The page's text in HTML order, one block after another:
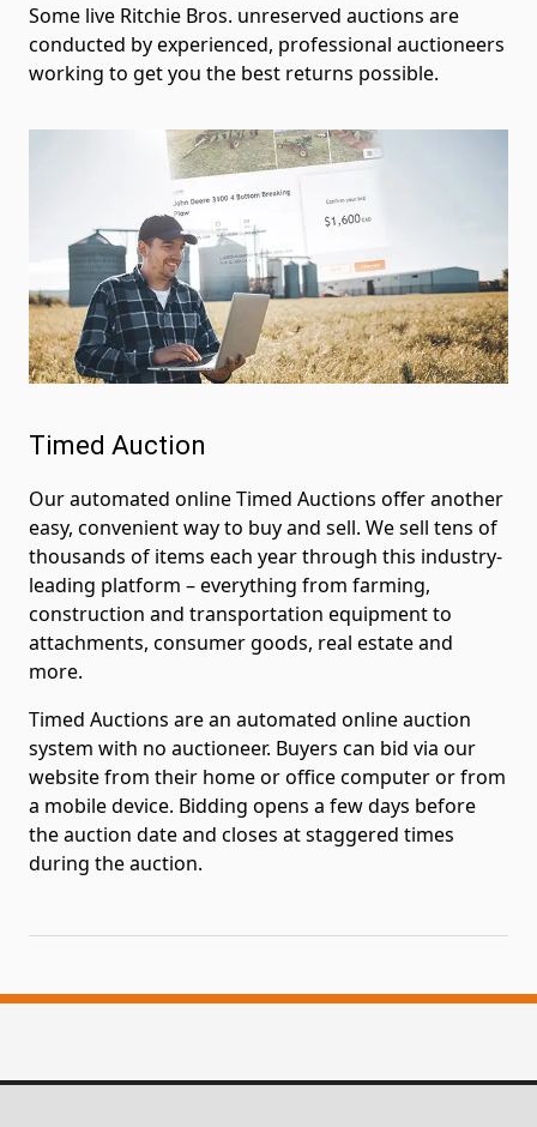
Some live Ritchie Bros. unreserved auctions are
conducted by experienced, professional auctioneers
working to get you the best returns possible.
Timed Auction
Our automated online Timed Auctions offer another
easy, convenient way to buy and sell. We sell tens of
thousands of items each year through this industry-
leading platform – everything from farming,
construction and transportation equipment to
attachments, consumer goods, real estate and
more.
Timed Auctions are an automated online auction
system with no auctioneer. Buyers can bid via our
website from their home or office computer or from
a mobile device. Bidding opens a few days before
the auction date and closes at staggered times
during the auction.